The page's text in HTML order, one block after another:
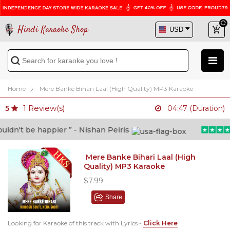
Hindi Karaoke Shop
Home Mere Banke Bihari Laal (High Quality) MP3 Karaoke
5 1 Review(s) 04:47 (Duration)
be happier ” - Nishan Peiris
Mere Banke Bihari Laal (High
Quality) MP3 Karaoke
$7.99
Share
Looking for Karaoke of this track with Lyrics - Click Here